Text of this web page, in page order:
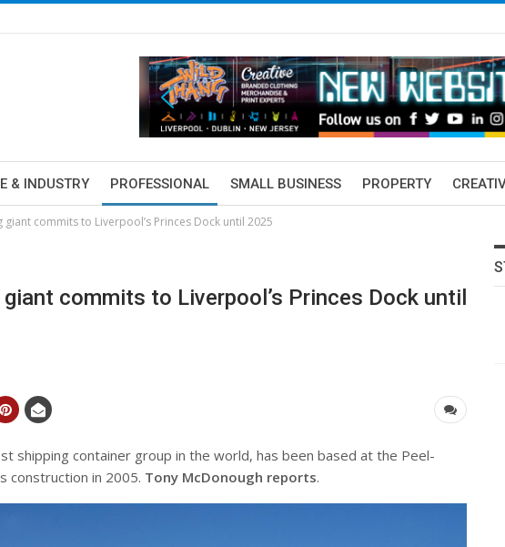
& INDUSTRY PROFESSIONAL SMALL BUSINESS PROPERTY
commits to Liverpool’s Princes Dock until 2025
commits to Liverpool’s Princes Dock until
shipping container group in the world, has been based at the Peel-
construction in 2005. Tony McDonough reports.